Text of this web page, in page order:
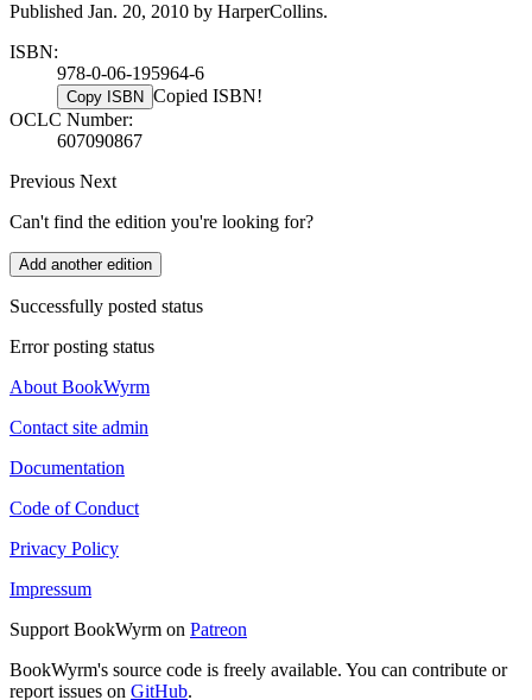
Published Jan. 20, 2010 by HarperCollins.
ISBN:
978-0-06-195964-6
Copy ISBN Copied ISBN!
OCLC Number:
607090867
Previous Next
Can't find the edition you're looking for?
Add another edition
Successfully posted status
Error posting status
About BookWyrm
Contact site admin
Documentation
Code of Conduct
Privacy Policy
Impressum
Support BookWyrm on Patreon
BookWyrm's source code is freely available. You can contribute or
report issues on GitHub.